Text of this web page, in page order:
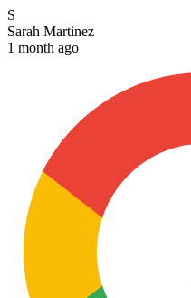
S
Sarah Martinez
1 month ago